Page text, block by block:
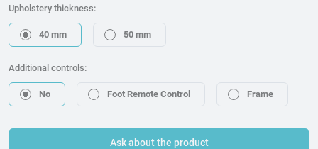
Upholstery thickness:
40 mm 50 mm
Additional controls:
No Foot Remote Control Frame
Ask about the product